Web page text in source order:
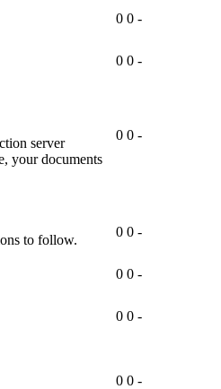
0 0 -
0 0 -
server
your documents
0 0 -
to follow.
0 0 -
0 0 -
0 0 -
0 0 -